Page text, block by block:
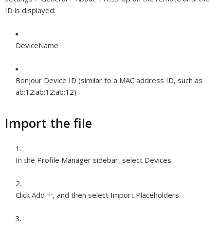
ID is displayed:
DeviceName
Bonjour Device ID (similar to a MAC address ID, such as
ab:12:ab:12:ab:12)
Import the file
In the Profile Manager sidebar, select Devices.
Click Add , and then select Import Placeholders.